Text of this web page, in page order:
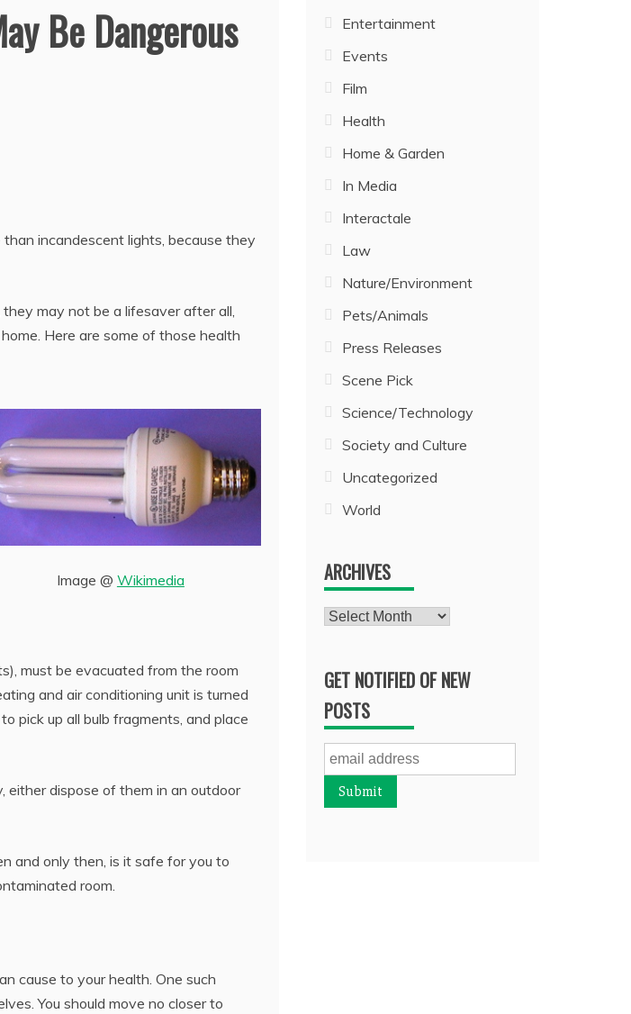
Be Dangerous
incandescent lights, because they
may not be a lifesaver after all,
Here are some of those health
Image @ Wikimedia
must be evacuated from the room
and air conditioning unit is turned
pick up all bulb fragments, and place
either dispose of them in an outdoor
and only then, is it safe for you to
room.
cause to your health. One such
You should move no closer to
Entertainment
Events
Film
Health
Home & Garden
In Media
Interactale
Law
Nature/Environment
Pets/Animals
Press Releases
Scene Pick
Science/Technology
Society and Culture
Uncategorized
World
ARCHIVES
Archives
GET NOTIFIED OF NEW
POSTS